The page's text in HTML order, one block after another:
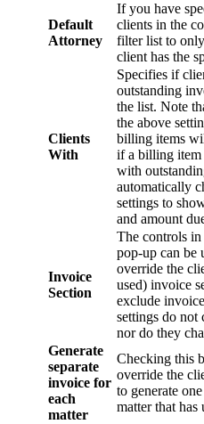
Default
Attorney
If you have
clients in the
filter list to
client has the
Clients
With
Specifies if
outstanding
the list. Note
the above
billing items
if a billing item
with
automatically
settings to
and amount
Invoice
Section
The controls
pop-up can be
override the
used) invoice
exclude
settings do not
nor do they
Generate
separate
invoice for
each
matter
Checking this
override the
to generate
matter that